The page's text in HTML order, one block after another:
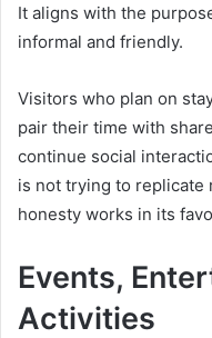
It aligns with the
informal and friendly.
Visitors who plan on
pair their time with
continue social
is not trying to replicate
honesty works in its
Events,
Activities